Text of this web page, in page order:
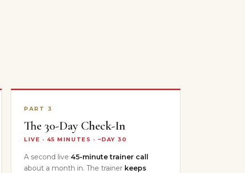
PART 3
The 30-Day Check-In
LIVE · 45 MINUTES · ~DAY 30
A second live 45-minute trainer call
about a month in. The trainer keeps